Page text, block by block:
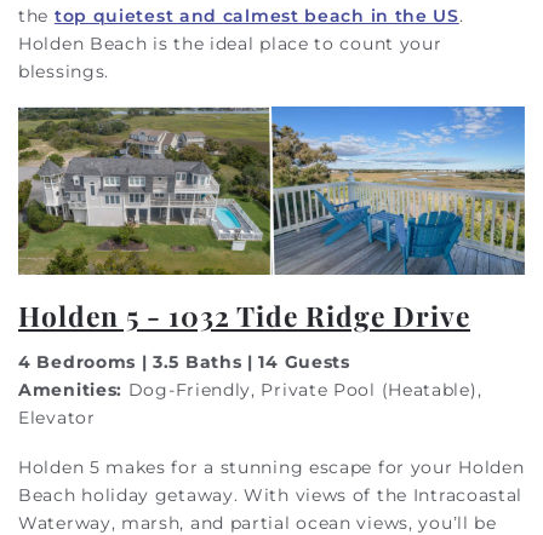
the top quietest and calmest beach in the US.
Holden Beach is the ideal place to count your
blessings.
Holden 5 - 1032 Tide Ridge Drive
4 Bedrooms | 3.5 Baths | 14 Guests
Amenities: Dog-Friendly, Private Pool (Heatable),
Elevator
Holden 5 makes for a stunning escape for your Holden
Beach holiday getaway. With views of the Intracoastal
Waterway, marsh, and partial ocean views, you’ll be